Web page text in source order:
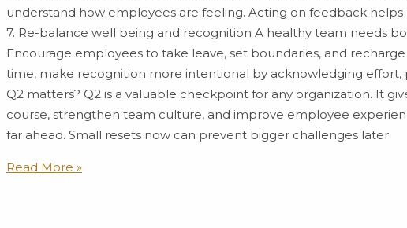
understand how employees are feeling. Acting on feedback
7. Re-balance well being and recognition A healthy team needs
Encourage employees to take leave, set boundaries, and
time, make recognition more intentional by acknowledging effort,
Q2 matters? Q2 is a valuable checkpoint for any organization. It
course, strengthen team culture, and improve employee
far ahead. Small resets now can prevent bigger challenges later.
Read More »